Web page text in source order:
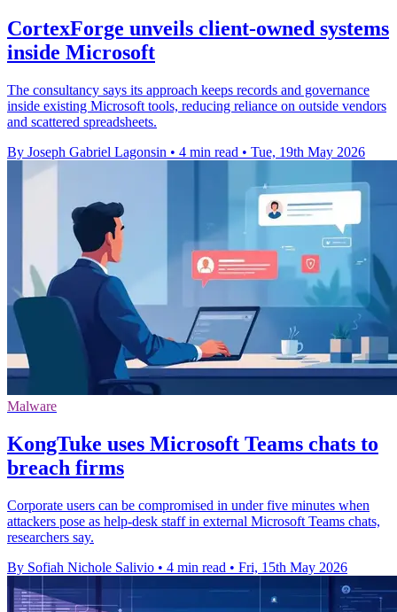
CortexForge unveils client-owned systems
inside Microsoft
The consultancy says its approach keeps records and governance
inside existing Microsoft tools, reducing reliance on outside vendors
and scattered spreadsheets.
By Joseph Gabriel Lagonsin • 4 min read • Tue, 19th May 2026
Malware
KongTuke uses Microsoft Teams chats to
breach firms
Corporate users can be compromised in under five minutes when
attackers pose as help-desk staff in external Microsoft Teams chats,
researchers say.
By Sofiah Nichole Salivio • 4 min read • Fri, 15th May 2026